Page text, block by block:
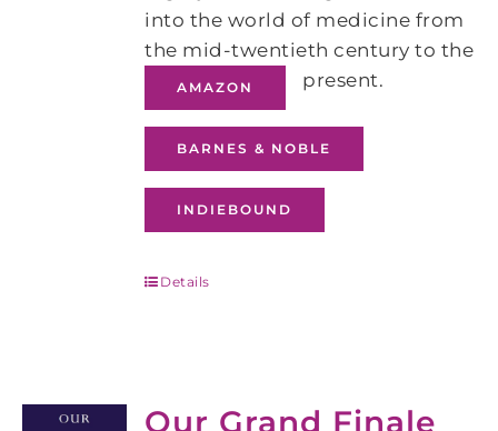
into the world of medicine from
the mid-twentieth century to the
present.
AMAZON
BARNES & NOBLE
INDIEBOUND
Details
Our Grand Finale